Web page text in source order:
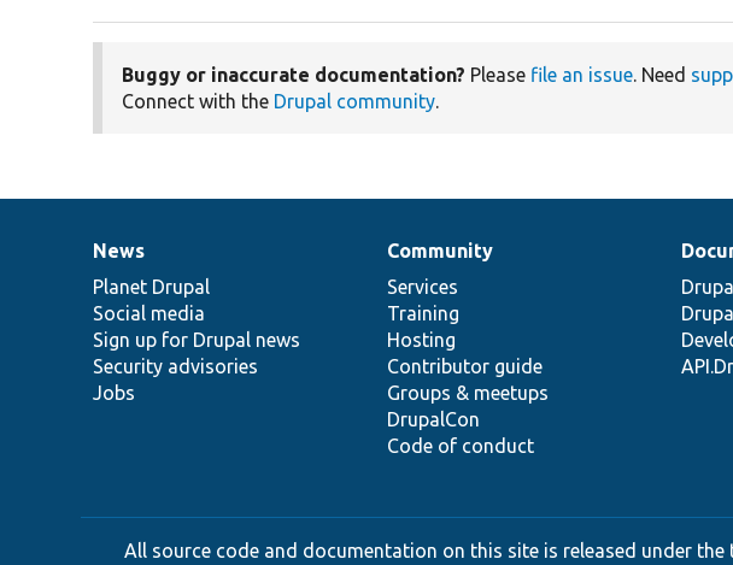
Buggy or inaccurate documentation? Please file an issue. Need
Connect with the Drupal community.
News
items
News
Planet Drupal
Social media
Sign up for Drupal news
Security advisories
Jobs
Our
community
Community
Services
Training
Hosting
Contributor guide
Groups & meetups
DrupalCon
Code of conduct
Documentation
Drupal
code
base
Governance
of
community
All source code and documentation on this site is released under the